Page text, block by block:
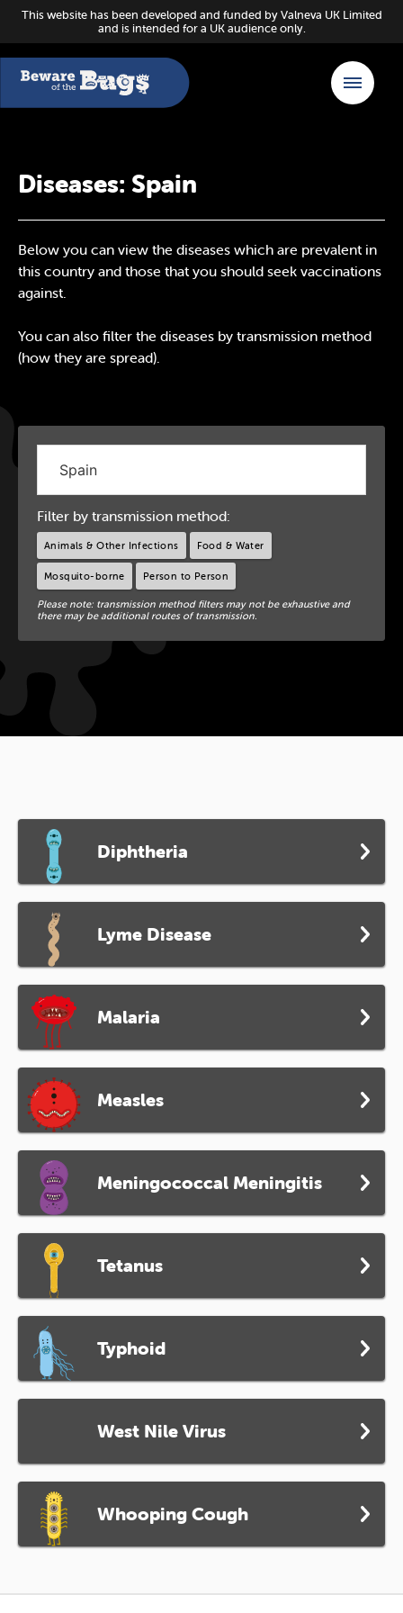
This website has been developed and funded by Valneva UK Limited
and is intended for a UK audience only.
Diseases: Spain
Below you can view the diseases which are prevalent in
this country and those that you should seek vaccinations
against.
You can also filter the diseases by transmission method
(how they are spread).
Filter by transmission method:
Animals & Other Infections Food & Water
Mosquito-borne Person to Person
Please note: transmission method filters may not be exhaustive and
there may be additional routes of transmission.
Diphtheria
Lyme Disease
Malaria
Measles
Meningococcal Meningitis
Tetanus
Typhoid
West Nile Virus
Whooping Cough